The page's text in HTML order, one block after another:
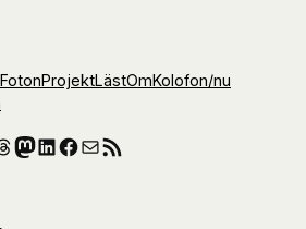
FotonProjektLästOmKolofon/nu
Mastodon
LinkedIn
Facebook
E-postRSS-flöde